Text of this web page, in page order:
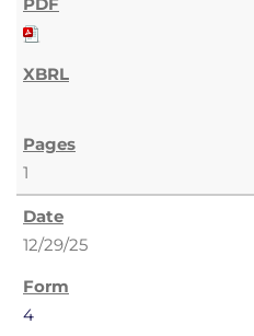
1
12/29/25
4